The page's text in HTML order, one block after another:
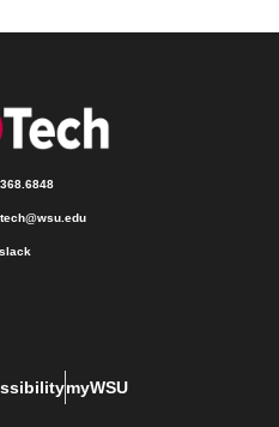
slack
myWSU